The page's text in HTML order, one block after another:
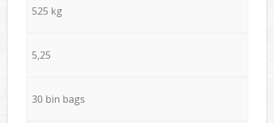
525 kg
5,25
30 bin bags